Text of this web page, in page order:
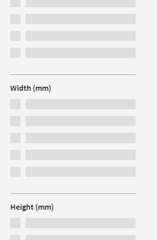
Width (mm)
Height (mm)